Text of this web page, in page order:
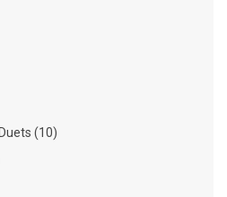
(10)